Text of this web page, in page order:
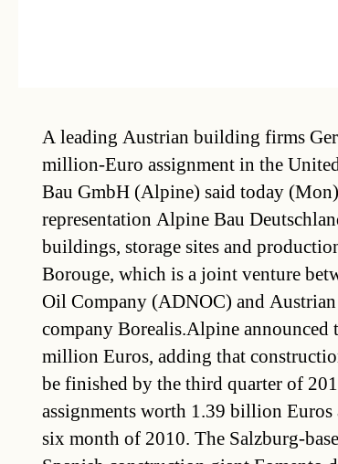
A leading Austrian building firms
million-Euro assignment in the
Bau GmbH (Alpine) said today
representation Alpine Bau
buildings, storage sites and
Borouge, which is a joint venture
Oil Company (ADNOC) and Austrian
company Borealis.Alpine announced
million Euros, adding that
be finished by the third quarter of
assignments worth 1.39 billion
six month of 2010. The Salzburg-